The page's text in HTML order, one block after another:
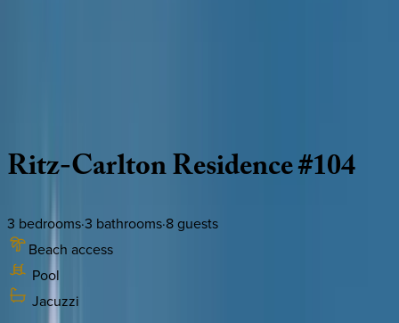
Ritz-CarltonResidence#104
3 bedrooms·3 bathrooms·8guests
Beach access
Pool
Jacuzzi